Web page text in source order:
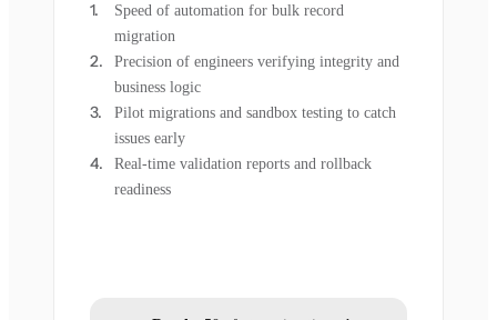
Speed of automation for bulk record
migration
Precision of engineers verifying integrity and
business logic
Pilot migrations and sandbox testing to catch
issues early
Real-time validation reports and rollback
readiness